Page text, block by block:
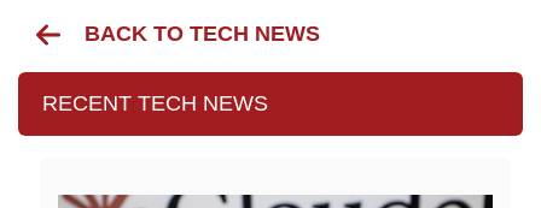
BACK TO TECH NEWS
RECENT TECH NEWS